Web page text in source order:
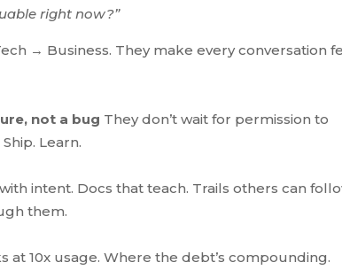
right now?”
→ Business. They make every conversation
not a bug They don’t wait for permission to
Learn.
intent. Docs that teach. Trails others can
them.
at 10x usage. Where the debt’s compounding.